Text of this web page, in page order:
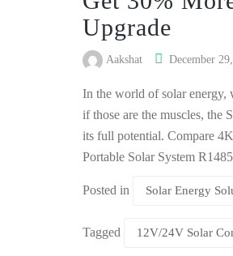
Upgrade
Aakshat December
In the world of solar energy,
if those are the muscles, the
its full potential. Compare
Portable Solar System
Posted in Solar Energy
Tagged 12V/24V Solar